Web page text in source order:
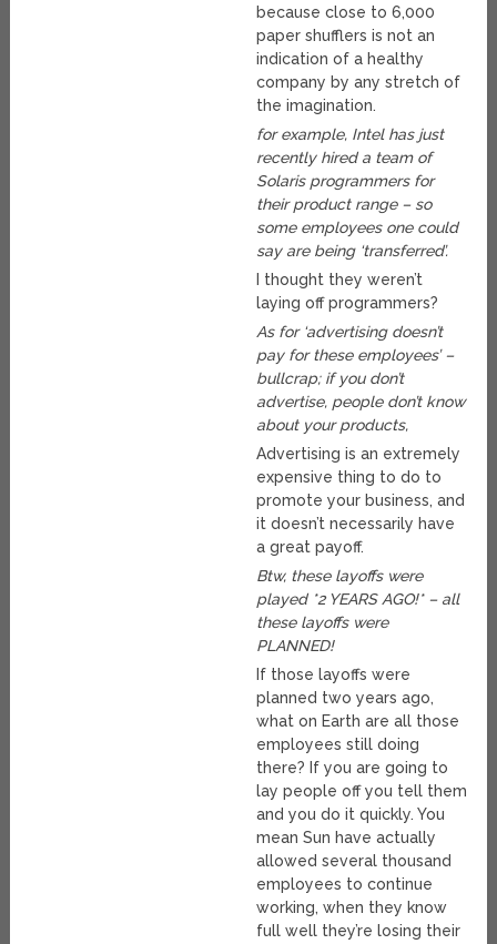
because close to 6,000
paper shufflers is not an
indication of a healthy
company by any stretch of
the imagination.
for example, Intel has just
recently hired a team of
Solaris programmers for
their product range – so
some employees one could
say are being ‘transferred’.
I thought they weren’t
laying off programmers?
As for ‘advertising doesn’t
pay for these employees’ –
bullcrap; if you don’t
advertise, people don’t know
about your products,
Advertising is an extremely
expensive thing to do to
promote your business, and
it doesn’t necessarily have
a great payoff.
Btw, these layoffs were
played *2 YEARS AGO!* – all
these layoffs were
PLANNED!
If those layoffs were
planned two years ago,
what on Earth are all those
employees still doing
there? If you are going to
lay people off you tell them
and you do it quickly. You
mean Sun have actually
allowed several thousand
employees to continue
working, when they know
full well they’re losing their